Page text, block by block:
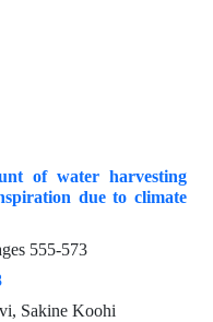
of water harvesting
due to climate
555-573
Sakine Koohi